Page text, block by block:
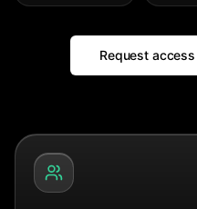
Request access